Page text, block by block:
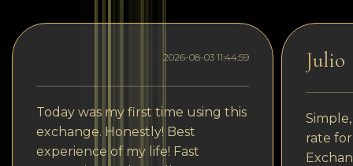
2026-08-03 11:44:59
Today was my first time using this
exchange. Honestly! Best
experience of my life! Fast
Julio
rate